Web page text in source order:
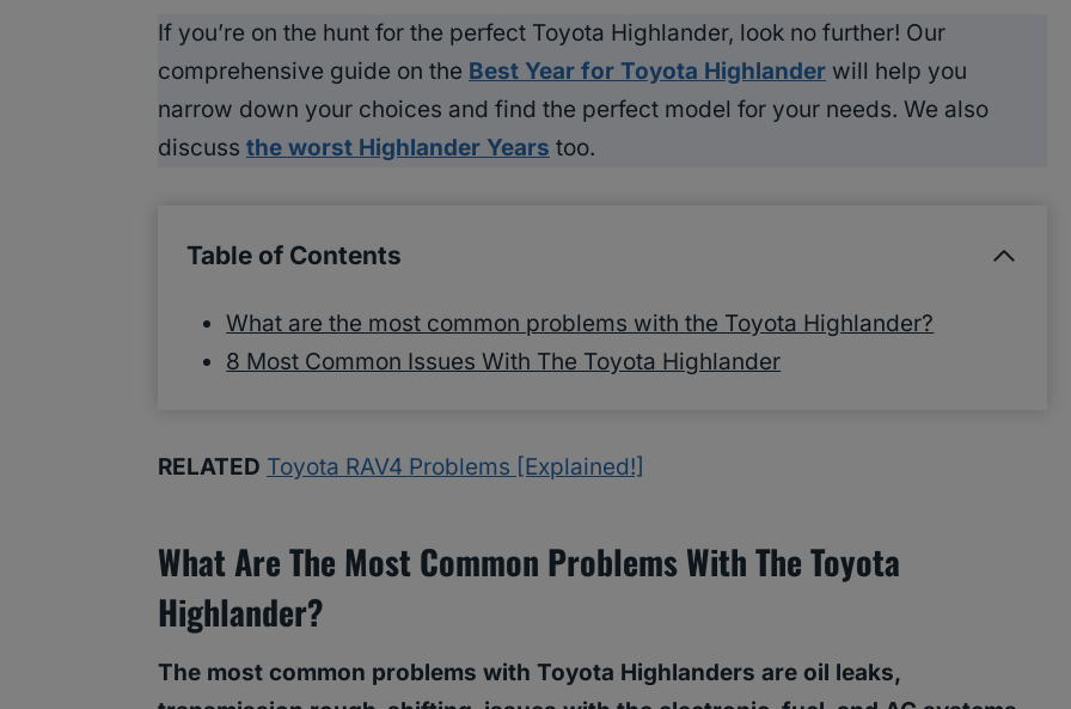
If you’re on the hunt for the perfect Toyota Highlander, look no further! Our
comprehensive guide on the Best Year for Toyota Highlander will help you
narrow down your choices and find the perfect model for your needs. We also
discuss the worst Highlander Years too.
Table of Contents
What are the most common problems with the Toyota Highlander?
8 Most Common Issues With The Toyota Highlander
RELATED Toyota RAV4 Problems [Explained!]
What Are The Most Common Problems With The Toyota
Highlander?
The most common problems with Toyota Highlanders are oil leaks,